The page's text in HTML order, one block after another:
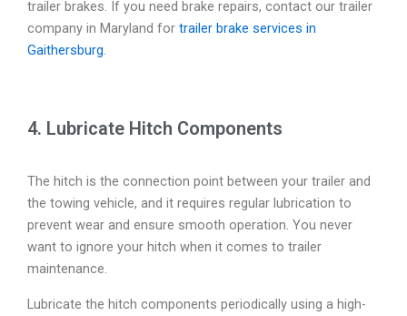
trailer brakes. If you need brake repairs, contact our trailer
company in Maryland for trailer brake services in
Gaithersburg.
4. Lubricate Hitch Components
The hitch is the connection point between your trailer and
the towing vehicle, and it requires regular lubrication to
prevent wear and ensure smooth operation. You never
want to ignore your hitch when it comes to trailer
maintenance.
Lubricate the hitch components periodically using a high-